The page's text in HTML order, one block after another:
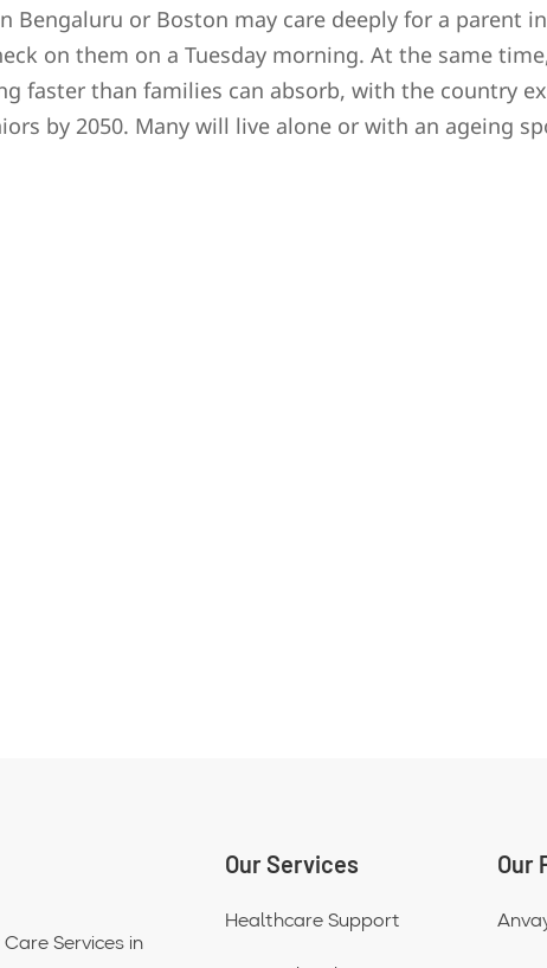
Bengaluru or Boston may care deeply for a parent
on them on a Tuesday morning. At the same
faster than families can absorb, with the country
by 2050. Many will live alone or with an ageing
Services in
Our Services
Healthcare Support
Our